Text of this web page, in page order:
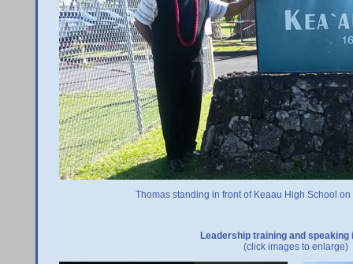
Thomas standing in front of Keaau High School
Leadership training and speaking
(click images to enlarge)